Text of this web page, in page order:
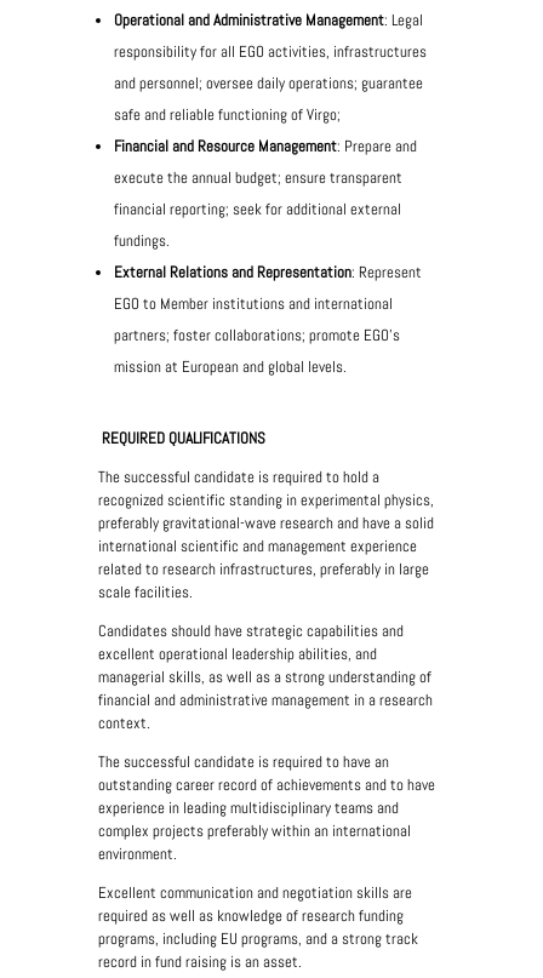
Operational and Administrative Management: Legal
responsibility for all EGO activities, infrastructures
and personnel; oversee daily operations; guarantee
safe and reliable functioning of Virgo;
Financial and Resource Management: Prepare and
execute the annual budget; ensure transparent
financial reporting; seek for additional external
fundings.
External Relations and Representation: Represent
EGO to Member institutions and international
partners; foster collaborations; promote EGO’s
mission at European and global levels.
REQUIRED QUALIFICATIONS
The successful candidate is required to hold a
recognized scientific standing in experimental physics,
preferably gravitational-wave research and have a solid
international scientific and management experience
related to research infrastructures, preferably in large
scale facilities.
Candidates should have strategic capabilities and
excellent operational leadership abilities, and
managerial skills, as well as a strong understanding of
financial and administrative management in a research
context.
The successful candidate is required to have an
outstanding career record of achievements and to have
experience in leading multidisciplinary teams and
complex projects preferably within an international
environment.
Excellent communication and negotiation skills are
required as well as knowledge of research funding
programs, including EU programs, and a strong track
record in fund raising is an asset.